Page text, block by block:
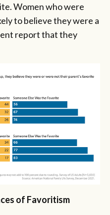
Women who were
to believe they were a
report that they
of Favoritism